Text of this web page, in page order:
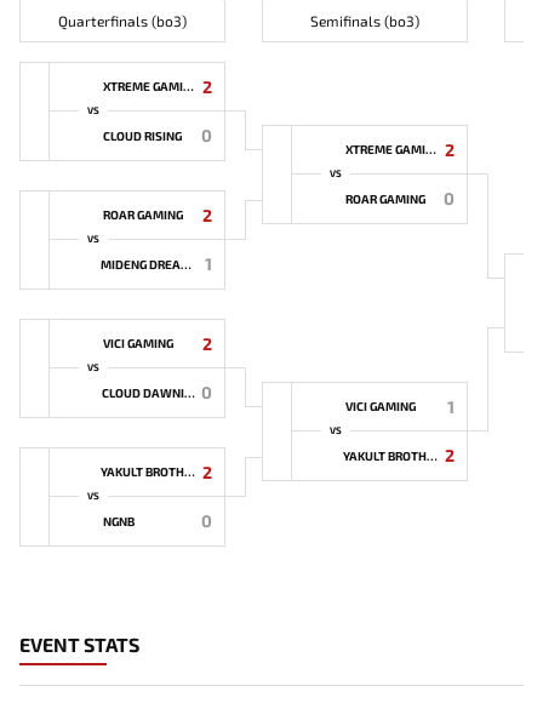
Quarterfinals (bo3)
XTREME GAMING 2
VS
CLOUD RISING 0
ROAR GAMING 2
VS
MIDENG DREAMER 1
VICI GAMING 2
VS
CLOUD DAWNING 0
YAKULT BROTHERS 2
VS
NGNB 0
Semifinals (bo3)
XTREME GAMING 2
VS
ROAR GAMING 0
VICI GAMING 1
VS
YAKULT BROTHERS 2
EVENT STATS